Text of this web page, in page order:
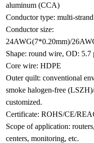
aluminum (CCA)
Conductor type: multi-strand
Conductor size:
24AWG(7*0.20mm)/
Shape: round wire, OD: 5.7
Core wire: HDPE
Outer quilt: conventional
smoke halogen-free
customized.
Certificate: ROHS/CE/
Scope of application:
centers, monitoring, etc.